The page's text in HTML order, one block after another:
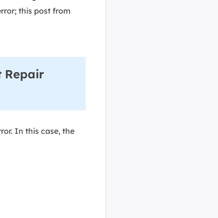
this post from
Repair
In this case, the